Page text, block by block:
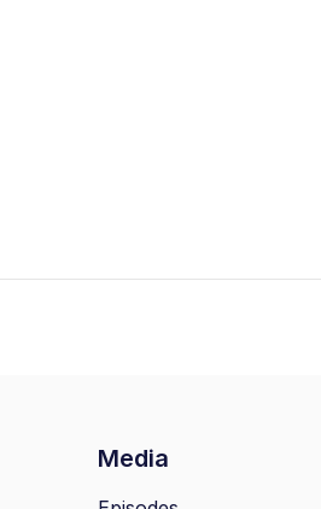
Media